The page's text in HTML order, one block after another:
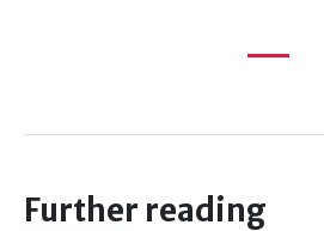
Further reading